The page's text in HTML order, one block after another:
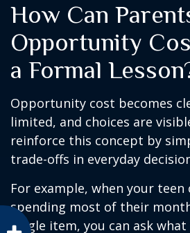
How Can
Opportunity
a Formal
Opportunity cost becomes
limited, and choices are
reinforce this concept by
trade-offs in everyday
For example, when your teen
spending most of their
single item, you can ask